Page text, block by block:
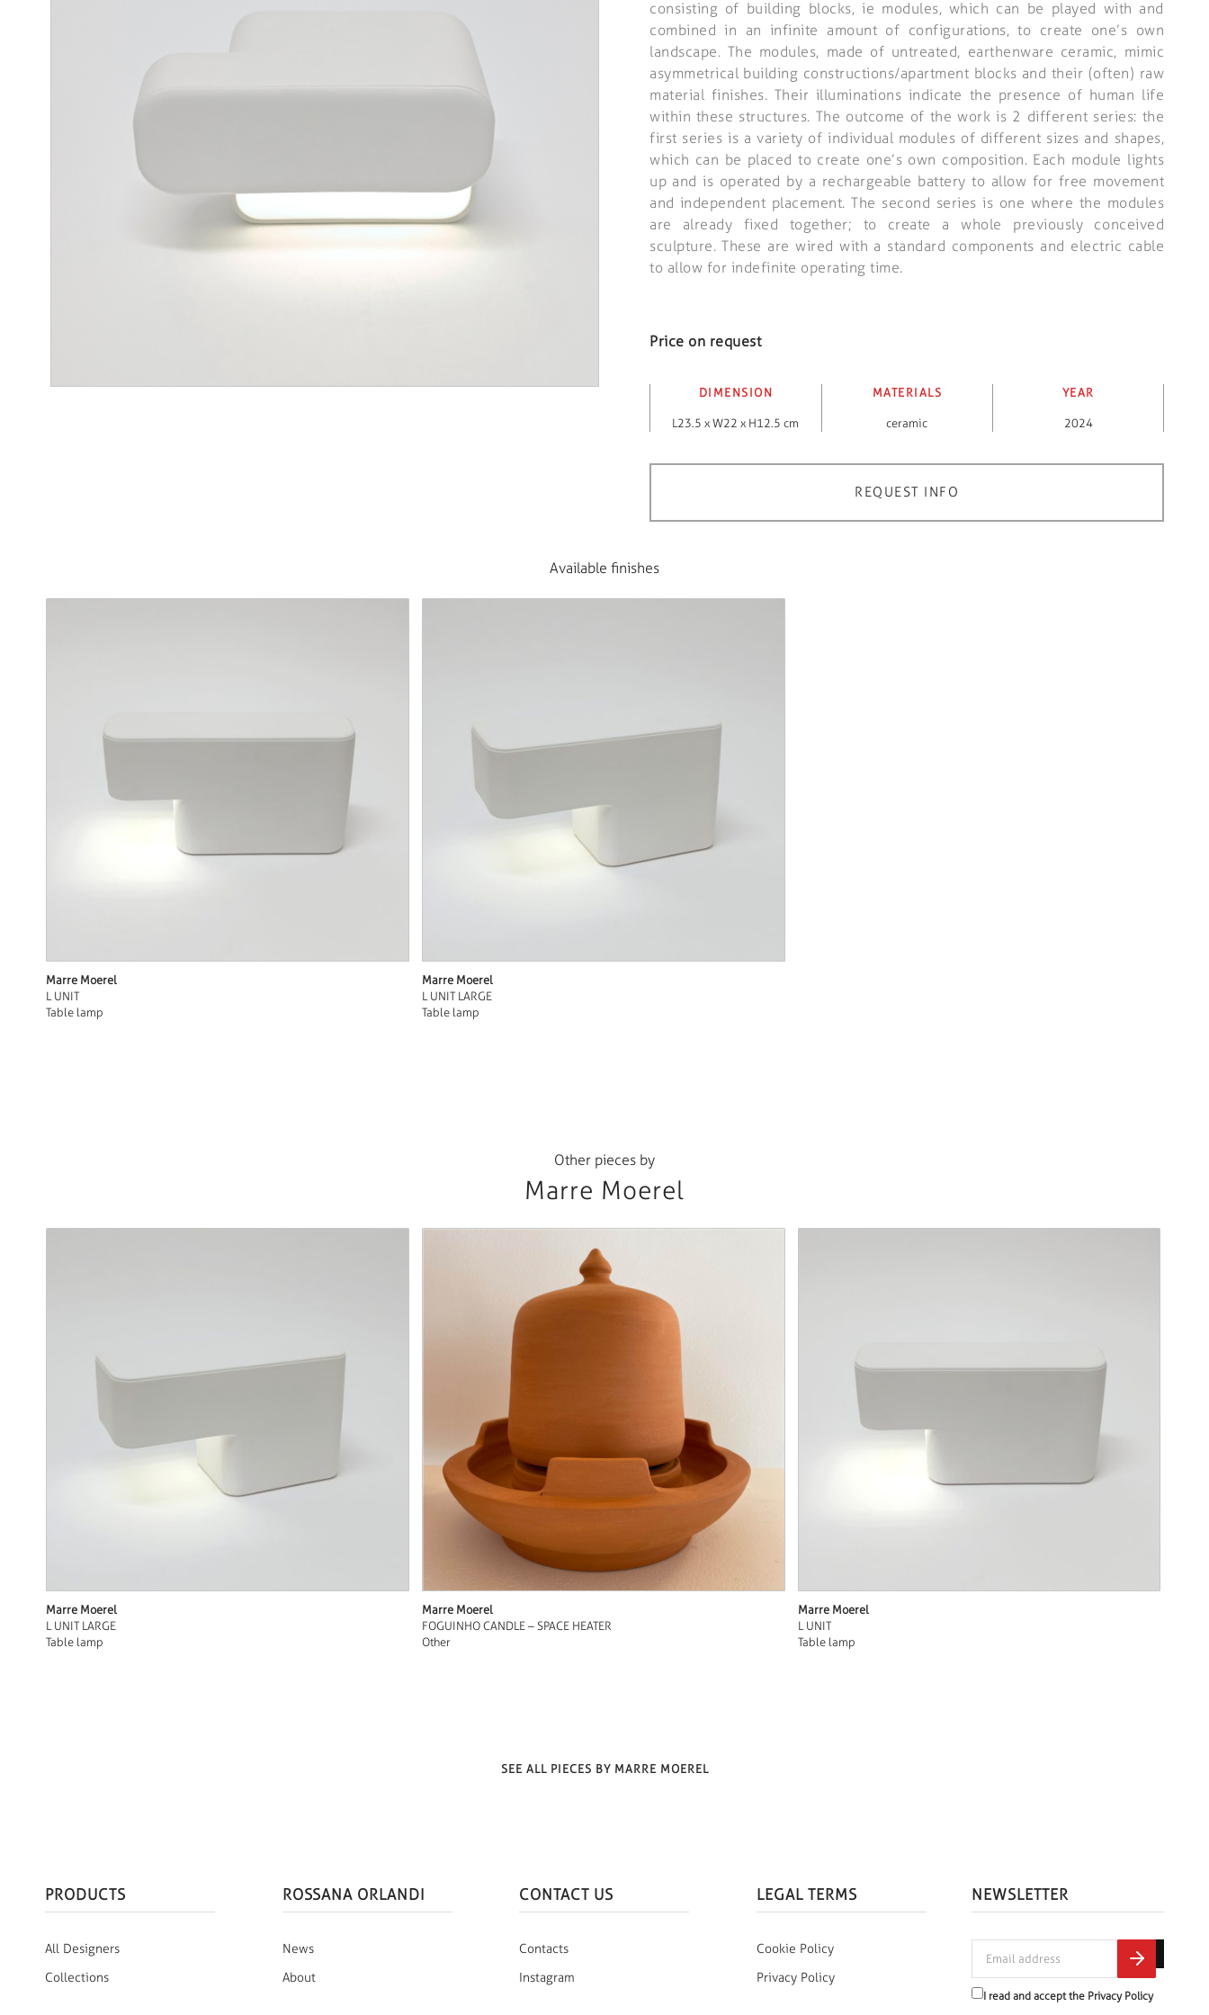
consisting of building blocks, ie modules, which can be played with and
combined in an infinite amount of configurations, to create one’s own
landscape. The modules, made of untreated, earthenware ceramic, mimic
asymmetrical building constructions/apartment blocks and their (often) raw
material finishes. Their illuminations indicate the presence of human life
within these structures. The outcome of the work is 2 different series: the
first series is a variety of individual modules of different sizes and shapes,
which can be placed to create one’s own composition. Each module lights
up and is operated by a rechargeable battery to allow for free movement
and independent placement. The second series is one where the modules
are already fixed together; to create a whole previously conceived
sculpture. These are wired with a standard components and electric cable
to allow for indefinite operating time.
Price on request
DIMENSION
L23.5 x W22 x H12.5 cm
MATERIALS
ceramic
YEAR
2024
REQUEST INFO
Available finishes
Marre Moerel
L UNIT
Table lamp
Marre Moerel
L UNIT LARGE
Table lamp
Other pieces by
Marre Moerel
Marre Moerel
L UNIT LARGE
Table lamp
Marre Moerel
FOGUINHO CANDLE – SPACE HEATER
Other
Marre Moerel
L UNIT
Table lamp
SEE ALL PIECES BY MARRE MOEREL
PRODUCTS
All Designers
Collections
ROSSANA ORLANDI
News
About
CONTACT US
Contacts
Instagram
LEGAL TERMS
Cookie Policy
Privacy Policy
NEWSLETTER
I read and accept the Privacy Policy